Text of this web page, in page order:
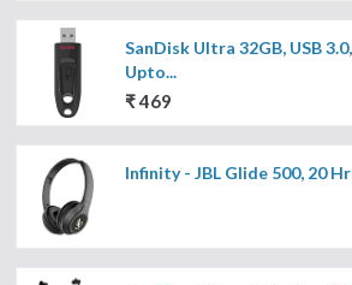
SanDisk Ultra 32GB, USB
Upto...
₹ 469
Infinity - JBL Glide 500, 20